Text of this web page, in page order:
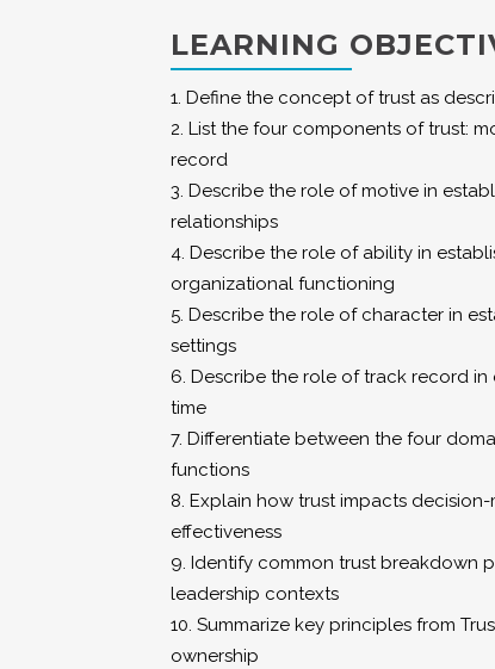
LEARNING
1. Define the concept of trust as
2. List the four components of trust:
record
3. Describe the role of motive in
relationships
4. Describe the role of ability in
organizational functioning
5. Describe the role of character in
settings
6. Describe the role of track record
time
7. Differentiate between the four
functions
8. Explain how trust impacts
effectiveness
9. Identify common trust breakdown
leadership contexts
10. Summarize key principles from
ownership